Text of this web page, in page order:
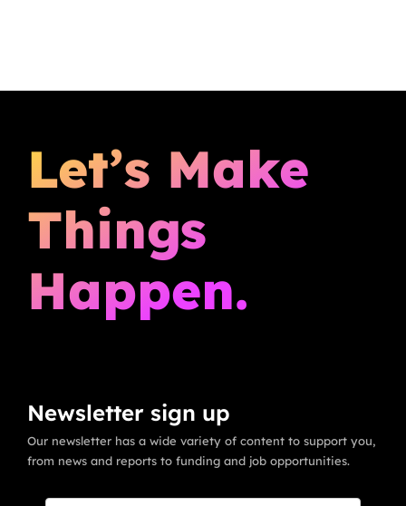
Let’s Make
Things
Happen.
Newsletter sign up
Our newsletter has a wide variety of content to support you,
from news and reports to funding and job opportunities.